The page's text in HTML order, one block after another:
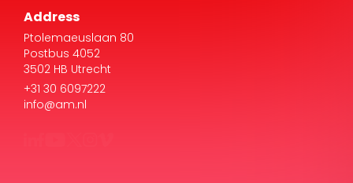
Address
Ptolemaeuslaan 80
Postbus 4052
3502 HB Utrecht
+31 30 6097222
info@am.nl